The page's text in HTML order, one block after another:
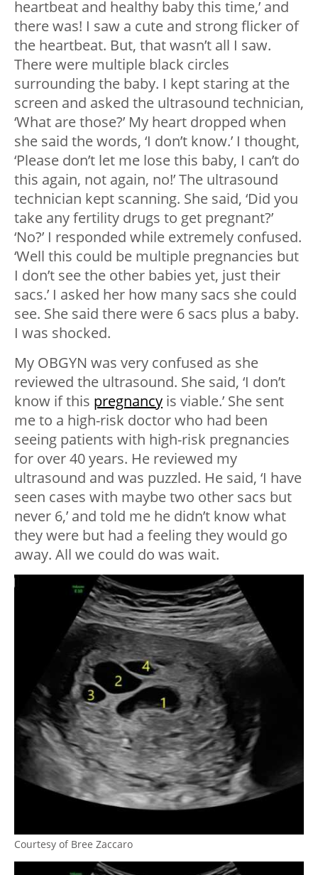
heartbeat and healthy baby this time,’ and
there was! I saw a cute and strong flicker of
the heartbeat. But, that wasn’t all I saw.
There were multiple black circles
surrounding the baby. I kept staring at the
screen and asked the ultrasound technician,
‘What are those?’ My heart dropped when
she said the words, ‘I don’t know.’ I thought,
‘Please don’t let me lose this baby, I can’t do
this again, not again, no!’ The ultrasound
technician kept scanning. She said, ‘Did you
take any fertility drugs to get pregnant?’
‘No?’ I responded while extremely confused.
‘Well this could be multiple pregnancies but
I don’t see the other babies yet, just their
sacs.’ I asked her how many sacs she could
see. She said there were 6 sacs plus a baby.
I was shocked.
My OBGYN was very confused as she
reviewed the ultrasound. She said, ‘I don’t
know if this pregnancy is viable.’ She sent
me to a high-risk doctor who had been
seeing patients with high-risk pregnancies
for over 40 years. He reviewed my
ultrasound and was puzzled. He said, ‘I have
seen cases with maybe two other sacs but
never 6,’ and told me he didn’t know what
they were but had a feeling they would go
away. All we could do was wait.
Courtesy of Bree Zaccaro